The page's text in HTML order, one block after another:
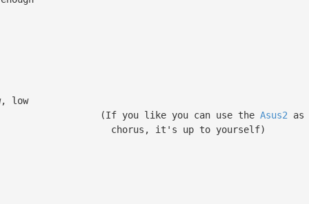
low
can use the Asus2
up to yourself)